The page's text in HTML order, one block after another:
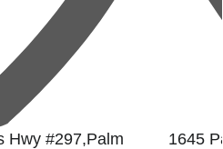
Hwy #297,Palm
1645